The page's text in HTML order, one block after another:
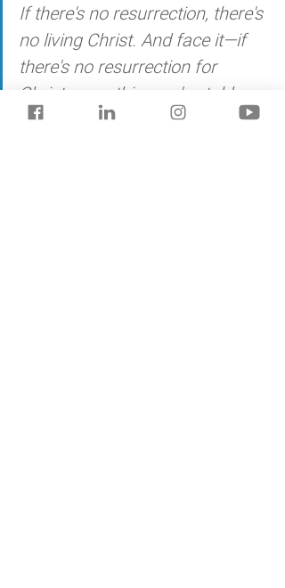
If there's no resurrection, there's
no living Christ. And face it—if
there's no resurrection for
Christ, everything we've told you
is smoke and mirrors, and